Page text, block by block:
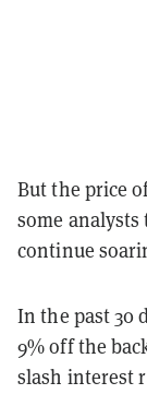
But the price
some
continue
In the past 30
9% off the
slash interest